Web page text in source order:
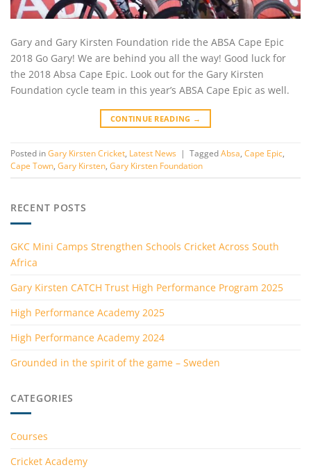
Gary and Gary Kirsten Foundation ride the ABSA Cape Epic
2018 Go Gary! We are behind you all the way! Good luck for
the 2018 Absa Cape Epic. Look out for the Gary Kirsten
Foundation cycle team in this year’s ABSA Cape Epic as well.
CONTINUE READING →
Posted in Gary Kirsten Cricket, Latest News | Tagged Absa, Cape Epic,
Cape Town, Gary Kirsten, Gary Kirsten Foundation
RECENT POSTS
GKC Mini Camps Strengthen Schools Cricket Across South
Africa
Gary Kirsten CATCH Trust High Performance Program 2025
High Performance Academy 2025
High Performance Academy 2024
Grounded in the spirit of the game – Sweden
CATEGORIES
Courses
Cricket Academy